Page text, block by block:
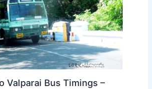
Valparai Bus Timings –